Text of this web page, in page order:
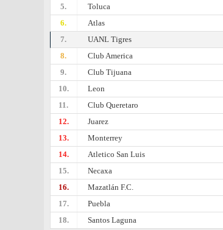
5.
Toluca
6.
Atlas
7.
UANL Tigres
8.
Club America
9.
Club Tijuana
10.
Leon
11.
Club Queretaro
12.
Juarez
13.
Monterrey
14.
Atletico San Luis
15.
Necaxa
16.
Mazatlán F.C.
17.
Puebla
18.
Santos Laguna